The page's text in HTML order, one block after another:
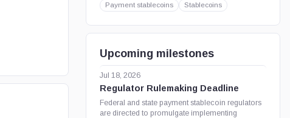
Payment stablecoins
Stablecoins
Upcoming milestones
Jul 18, 2026
Regulator Rulemaking Deadline
Federal and state payment stablecoin regulators
are directed to promulgate implementing